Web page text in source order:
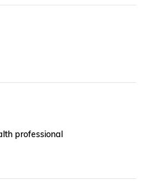
professional